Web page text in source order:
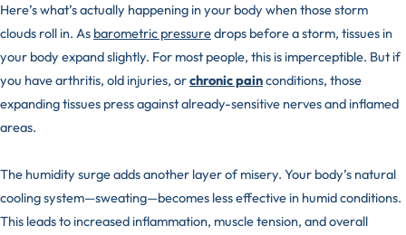
Here’s what’s actually happening in your body when those storm
clouds roll in. As barometric pressuredrops before a storm, tissues in
your body expand slightly. For most people, this is imperceptible. But if
you have arthritis, old injuries, orchronic painconditions, those
expanding tissues press against already-sensitive nerves and inflamed
areas.
The humidity surge adds another layer of misery. Your body’s natural
cooling system—sweating—becomes less effective in humid conditions.
This leads to increased inflammation, muscle tension, and overall